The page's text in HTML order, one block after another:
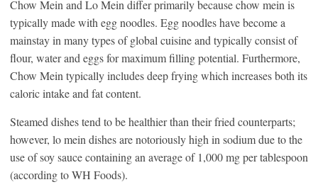
Chow Mein and Lo Mein differ primarily because chow mein is
typically made with egg noodles. Egg noodles have become a
mainstay in many types of global cuisine and typically consist of
flour, water and eggs for maximum filling potential. Furthermore,
Chow Mein typically includes deep frying which increases both its
caloric intake and fat content.
Steamed dishes tend to be healthier than their fried counterparts;
however, lo mein dishes are notoriously high in sodium due to the
use of soy sauce containing an average of 1,000 mg per tablespoon
(according to WH Foods).